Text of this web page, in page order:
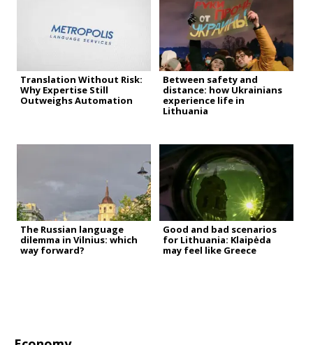
Translation Without Risk:
Why Expertise Still
Outweighs Automation
Between safety and
distance: how Ukrainians
experience life in
Lithuania
The Russian language
dilemma in Vilnius: which
way forward?
Good and bad scenarios
for Lithuania: Klaipėda
may feel like Greece